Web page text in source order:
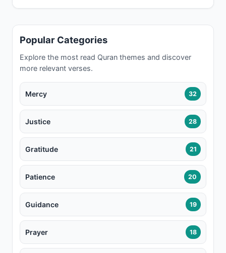
Popular Categories
Explore the most read Quran themes and discover
more relevant verses.
Mercy 32
Justice 28
Gratitude 21
Patience 20
Guidance 19
Prayer 18